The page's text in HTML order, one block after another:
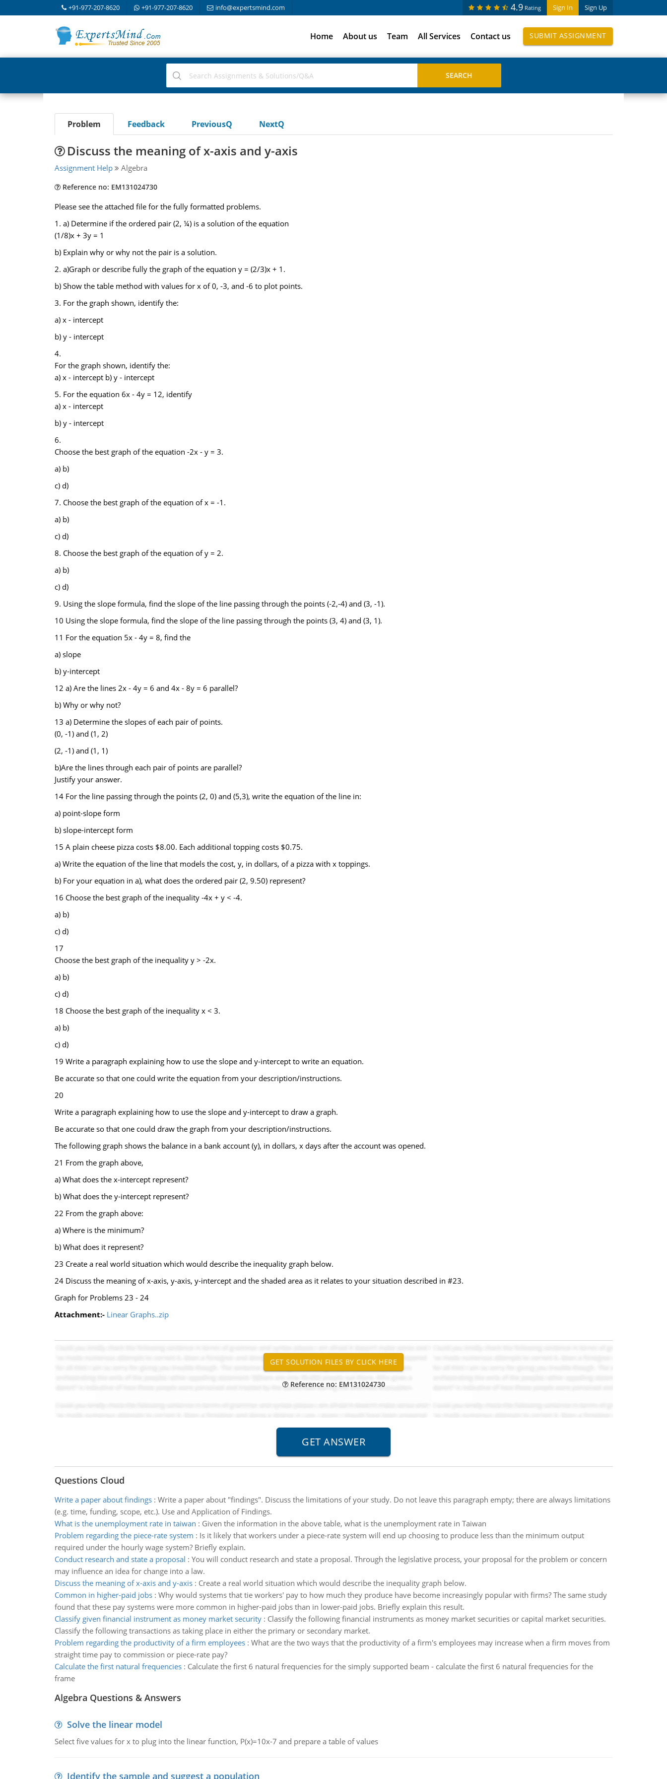
+91-977-207-8620 +91-977-207-8620 info@expertsmind.com Sign In Sign Up
4.9 Rating
Home About us Team All Services Contact us SUBMIT ASSIGNMENT
Problem Feedback PreviousQ NextQ
Discuss the meaning of x-axis and y-axis
Assignment Help Algebra
Reference no: EM131024730
Please see the attached file for the fully formatted problems.
1. a) Determine if the ordered pair (2, ¼) is a solution of the equation
(1/8)x + 3y = 1
b) Explain why or why not the pair is a solution.
2. a)Graph or describe fully the graph of the equation y = (2/3)x + 1.
b) Show the table method with values for x of 0, -3, and -6 to plot points.
3. For the graph shown, identify the:
a) x - intercept
b) y - intercept
4.
For the graph shown, identify the:
a) x - intercept b) y - intercept
5. For the equation 6x - 4y = 12, identify
a) x - intercept
b) y - intercept
6.
Choose the best graph of the equation -2x - y = 3.
a) b)
c) d)
7. Choose the best graph of the equation of x = -1.
a) b)
c) d)
8. Choose the best graph of the equation of y = 2.
a) b)
c) d)
9. Using the slope formula, find the slope of the line passing through the points (-2,-4) and (3, -1).
10 Using the slope formula, find the slope of the line passing through the points (3, 4) and (3, 1).
11 For the equation 5x - 4y = 8, find the
a) slope
b) y-intercept
12 a) Are the lines 2x - 4y = 6 and 4x - 8y = 6 parallel?
b) Why or why not?
13 a) Determine the slopes of each pair of points.
(0, -1) and (1, 2)
(2, -1) and (1, 1)
b)Are the lines through each pair of points are parallel?
Justify your answer.
14 For the line passing through the points (2, 0) and (5,3), write the equation of the line in:
a) point-slope form
b) slope-intercept form
15 A plain cheese pizza costs $8.00. Each additional topping costs $0.75.
a) Write the equation of the line that models the cost, y, in dollars, of a pizza with x toppings.
b) For your equation in a), what does the ordered pair (2, 9.50) represent?
16 Choose the best graph of the inequality -4x + y < -4.
a) b)
c) d)
17
Choose the best graph of the inequality y > -2x.
a) b)
c) d)
18 Choose the best graph of the inequality x < 3.
a) b)
c) d)
19 Write a paragraph explaining how to use the slope and y-intercept to write an equation.
Be accurate so that one could write the equation from your description/instructions.
20
Write a paragraph explaining how to use the slope and y-intercept to draw a graph.
Be accurate so that one could draw the graph from your description/instructions.
The following graph shows the balance in a bank account (y), in dollars, x days after the account was opened.
21 From the graph above,
a) What does the x-intercept represent?
b) What does the y-intercept represent?
22 From the graph above:
a) Where is the minimum?
b) What does it represent?
23 Create a real world situation which would describe the inequality graph below.
24 Discuss the meaning of x-axis, y-axis, y-intercept and the shaded area as it relates to your situation described in #23.
Graph for Problems 23 - 24
Attachment:- Linear Graphs..zip
Reference no: EM131024730
Questions Cloud
Write a paper about findings: Write a paper about "findings". Discuss the limitations of your study. Do not leave this paragraph empty; there are always limitations
(e.g. time, funding, scope, etc.). Use and Application of Findings.
What is the unemployment rate in taiwan : Given the information in the above table, what is the unemployment rate in Taiwan
Problem regarding the piece-rate system : Is it likely that workers under a piece-rate system will end up choosing to produce less than the minimum output
required under the hourly wage system? Briefly explain.
Conduct research and state a proposal : You will conduct research and state a proposal. Through the legislative process, your proposal for the problem or concern
may influence an idea for change into a law.
Discuss the meaning of x-axis and y-axis: Create a real world situation which would describe the inequality graph below.
Common in higher-paid jobs: Why would systems that tie workers' pay to how much they produce have become increasingly popular with firms? The same study
found that these pay systems were more common in higher-paid jobs than in lower-paid jobs. Briefly explain this result.
Classify given financial instrument as money market security: Classify the following financial instruments as money market securities or capital market securities.
Classify the following transactions as taking place in either the primary or secondary market.
Problem regarding the productivity of a firm employees: What are the two ways that the productivity of a firm's employees may increase when a firm moves from
straight time pay to commission or piece-rate pay?
Calculate the first natural frequencies: Calculate the first 6 natural frequencies for the simply supported beam - calculate the first 6 natural frequencies for the
frame
Algebra Questions & Answers
Solve the linear model
Select five values for x to plug into the linear function, P(x)=10x-7 and prepare a table of values
Identify the sample and suggest a population